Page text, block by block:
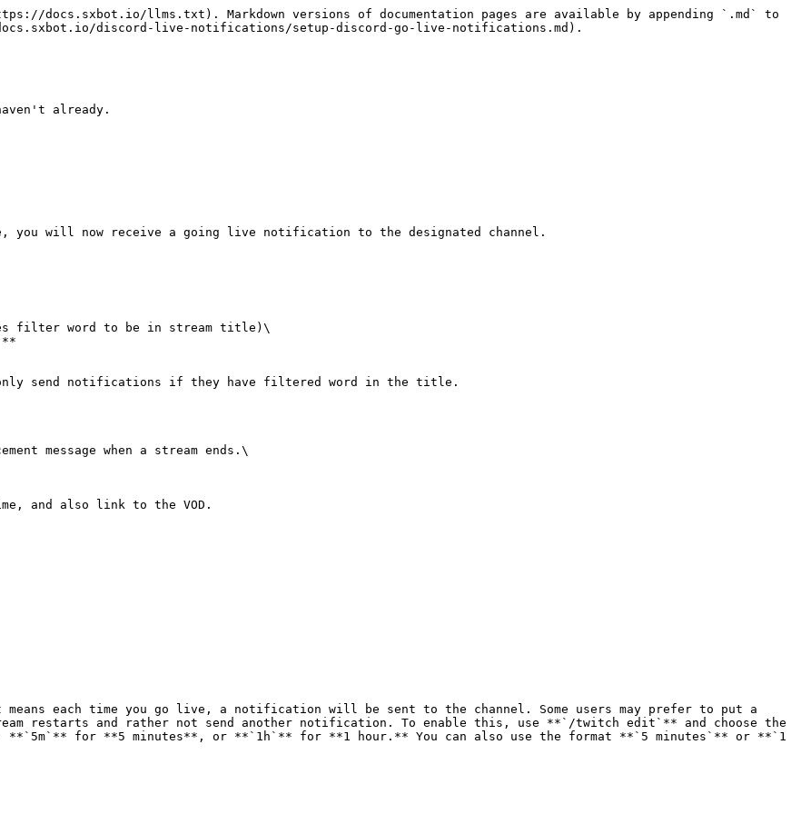
docs.sxbot.io/llms.txt). Markdown versions of documentation pages are available by appending `.md` to
discord-live-notifications/setup-discord-go-live-notifications.md).
already.
you will now receive a going live notification to the designated channel.
filter word to be in stream title)\
send notifications if they have filtered word in the title.
message when a stream ends.\
and also link to the VOD.
each time you go live, a notification will be sent to the channel. Some users may prefer to put a
restarts and rather not send another notification. To enable this, use **`/twitch edit`** and choose the
**`5m`** for **5 minutes**, or **`1h`** for **1 hour.** You can also use the format **`5 minutes`** or **`1